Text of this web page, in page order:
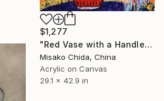
$1,277
"Red Vase with a Handle" Painting
Misako Chida, China
Acrylic on Canvas
29.1 x 42.9 in